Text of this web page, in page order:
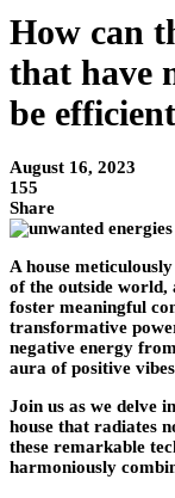
How can
that have
be
August 16, 2023
155
Share
A house
of the outside world,
foster meaningful
transformative
negative energy
aura of positive
Join us as we delve
house that radiates
these remarkable
harmoniously